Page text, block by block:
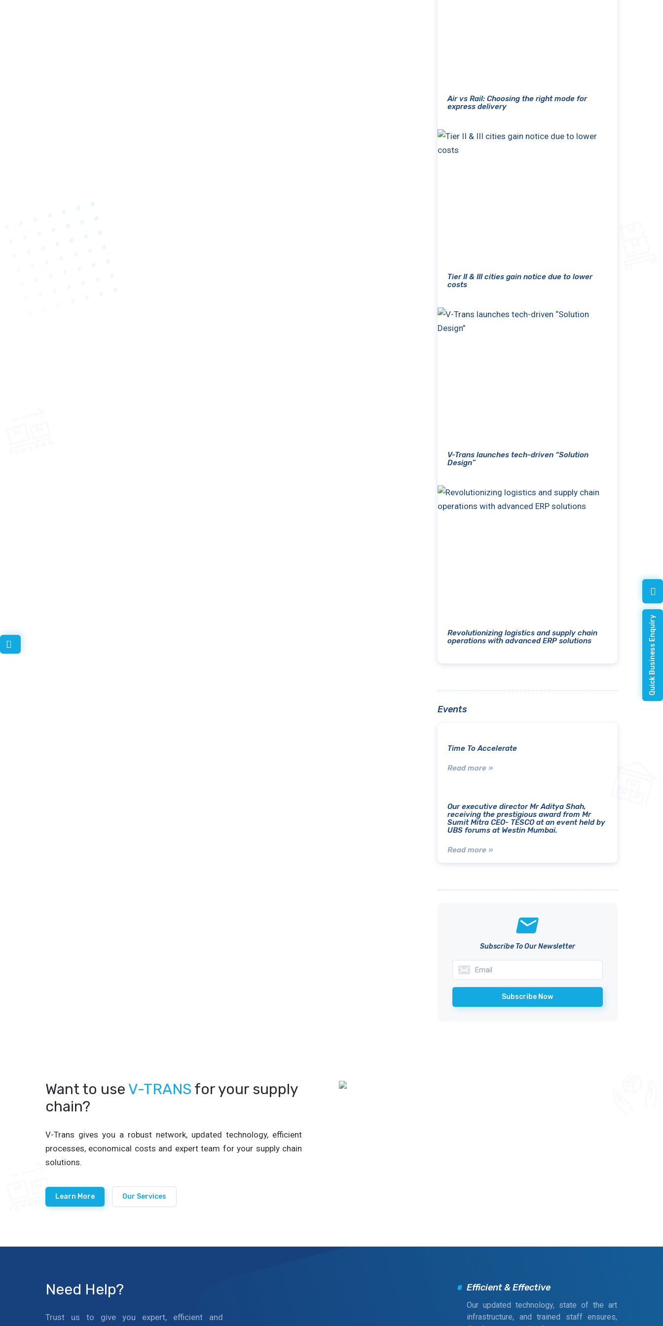
Air vs Rail: Choosing the right mode for
express delivery
Tier II & III cities gain notice due to lower
costs
V-Trans launches tech-driven “Solution
Design”
Revolutionizing logistics and supply chain
operations with advanced ERP solutions
Events
Time To Accelerate
Read more »
Our executive director Mr Aditya Shah,
receiving the prestigious award from Mr
Sumit Mitra CEO- TESCO at an event held by
UBS forums at Westin Mumbai.
Read more »
Subscribe To Our Newsletter
Want to use V-TRANS for your supply
chain?
V-Trans gives you a robust network, updated technology, efficient
processes, economical costs and expert team for your supply chain
solutions.
Learn More Our Services
Need Help?
Trust us to give you expert, efficient and
Efficient & Effective
Our updated technology, state of the art
infrastructure, and trained staff ensures,
Quick Business Enquiry